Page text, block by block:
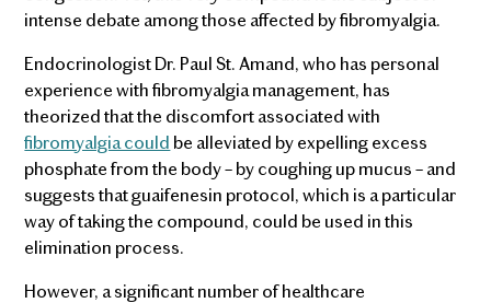
intense debate among those affected by fibromyalgia.
Endocrinologist Dr. Paul St. Amand, who has personal
experience with fibromyalgia management, has
theorized that the discomfort associated with
fibromyalgia could be alleviated by expelling excess
phosphate from the body – by coughing up mucus – and
suggests that guaifenesin protocol, which is a particular
way of taking the compound, could be used in this
elimination process.
However, a significant number of healthcare